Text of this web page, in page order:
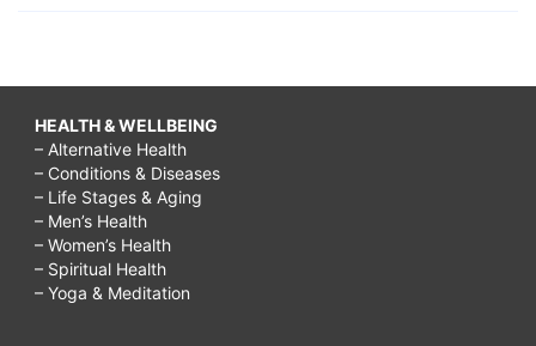
HEALTH & WELLBEING
– Alternative Health
– Conditions & Diseases
– Life Stages & Aging
– Men’s Health
– Women’s Health
– Spiritual Health
– Yoga & Meditation